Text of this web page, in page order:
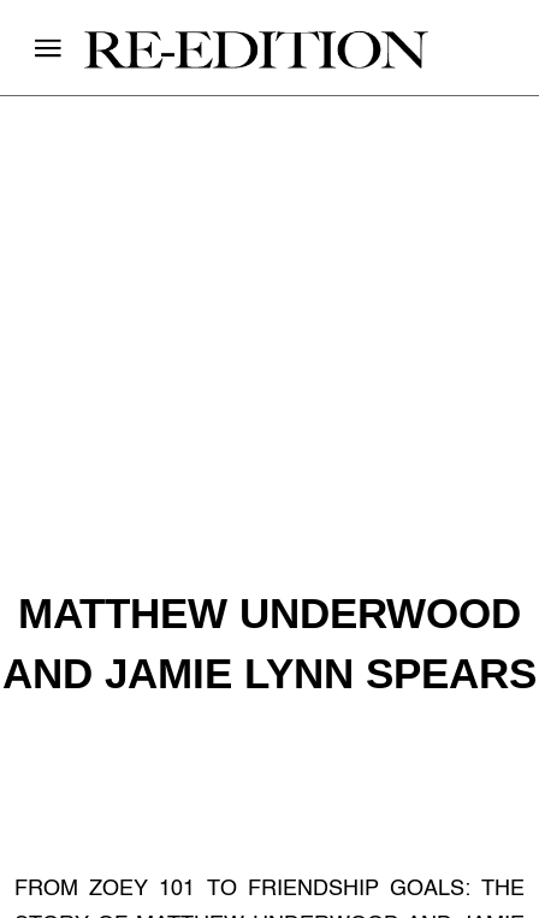
MATTHEW UNDERWOOD
AND JAMIE LYNN SPEARS
FROM ZOEY 101 TO FRIENDSHIP GOALS: THE